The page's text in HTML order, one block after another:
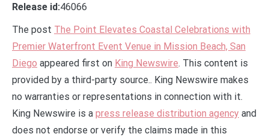
Release id:46066
The post The Point Elevates Coastal Celebrations with
Premier Waterfront Event Venue in Mission Beach, San
Diego appeared first on King Newswire. This content is
provided by a third-party source.. King Newswire makes
no warranties or representations in connection with it.
King Newswire is a press release distribution agency and
does not endorse or verify the claims made in this